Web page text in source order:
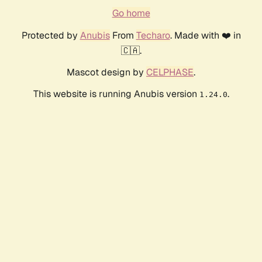
Go home
Protected by AnubisFrom Techaro. Made with ❤️ in
🇨🇦.
Mascot design by CELPHASE.
This website is running Anubis version 1.24.0.